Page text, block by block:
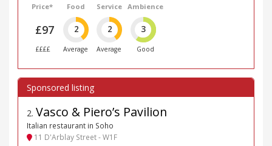
Price*
£97
££££
Food
2
Average
Service
2
Average
Ambience
3
Good
2. Vasco & Piero’s Pavilion
Italian restaurant in Soho
11 D'Arblay Street - W1F